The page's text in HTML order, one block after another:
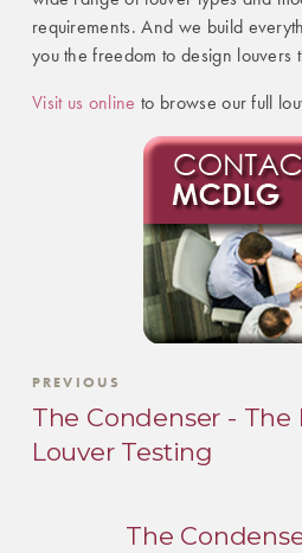
requirements. And we build
you the freedom to design louvers
Visit us online to browse our full
PREVIOUS
The Condenser -
Louver Testing
The